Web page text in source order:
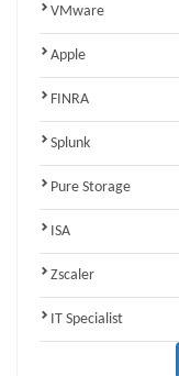
VMware
Apple
FINRA
Splunk
Pure Storage
ISA
Zscaler
IT Specialist